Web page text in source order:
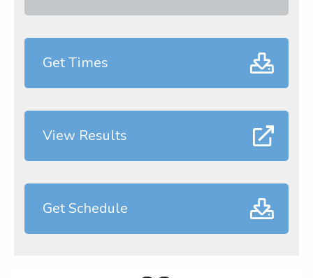
Get Times
View Results
Get Schedule